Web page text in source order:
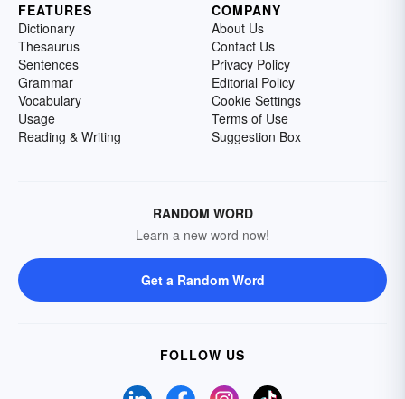
FEATURES
Dictionary
Thesaurus
Sentences
Grammar
Vocabulary
Usage
Reading & Writing
COMPANY
About Us
Contact Us
Privacy Policy
Editorial Policy
Cookie Settings
Terms of Use
Suggestion Box
RANDOM WORD
Learn a new word now!
Get a Random Word
FOLLOW US